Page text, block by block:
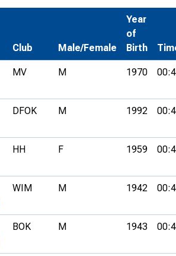
Club Male/Female
Year
of
Birth
MV M 1970
DFOK M 1992
HH F 1959
WIM M 1942
BOK M 1943